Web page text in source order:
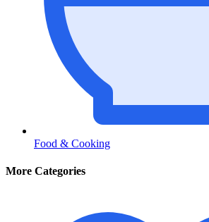
Food & Cooking
More Categories